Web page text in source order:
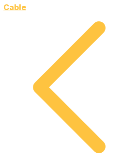
Cable